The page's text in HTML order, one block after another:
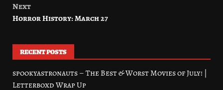
Next
Horror History: March 27
RECENT POSTS
spookyastronauts – The Best & Worst Movies of July! |
Letterboxd Wrap Up